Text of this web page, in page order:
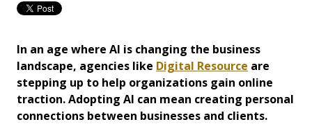
In an age where AI is changing the business
landscape, agencies like Digital Resource are
stepping up to help organizations gain online
traction. Adopting AI can mean creating personal
connections between businesses and clients.